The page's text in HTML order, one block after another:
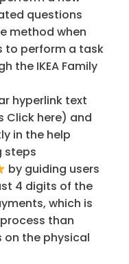
questions
method when
to perform a task
the IKEA Family
hyperlink text
Click here) and
in the help
steps
by guiding users
4 digits of the
which is
than
on the physical